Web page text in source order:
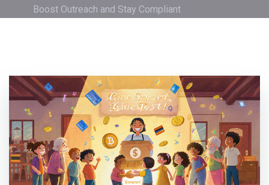
Boost Outreach and Stay Compliant